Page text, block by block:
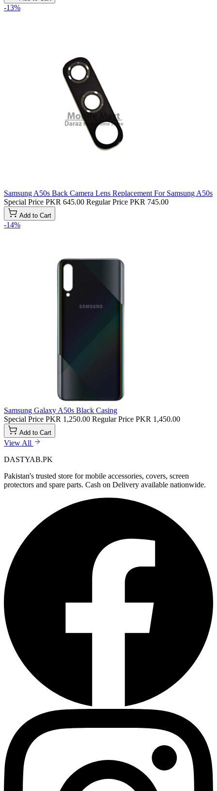
-13%
Samsung A50s Back Camera Lens Replacement For Samsung A50s
Special Price PKR 645.00 Regular Price PKR 745.00
Add to Cart
-14%
Samsung Galaxy A50s Black Casing
Special Price PKR 1,250.00 Regular Price PKR 1,450.00
Add to Cart
View All
DASTYAB.PK
Pakistan's trusted store for mobile accessories, covers, screen
protectors and spare parts. Cash on Delivery available nationwide.